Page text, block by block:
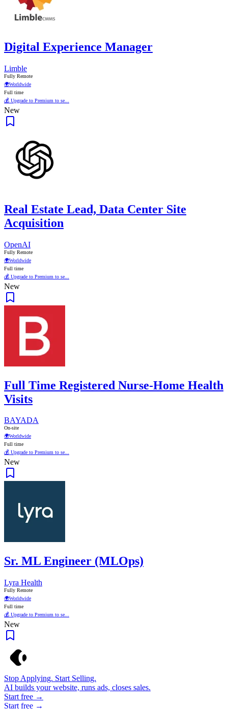
Digital Experience Manager
Limble
Fully Remote
🌍Worldwide
Full time
💰 Upgrade to Premium to se...
New
Real Estate Lead, Data Center Site
Acquisition
OpenAI
Fully Remote
🌍Worldwide
Full time
💰 Upgrade to Premium to se...
New
Full Time Registered Nurse-Home Health
Visits
BAYADA
On-site
🌍Worldwide
Full time
💰 Upgrade to Premium to se...
New
Sr. ML Engineer (MLOps)
Lyra Health
Fully Remote
🌍Worldwide
Full time
💰 Upgrade to Premium to se...
New
Stop Applying. Start Selling.
AI builds your website, runs ads, closes sales.
Start free →
Start free →